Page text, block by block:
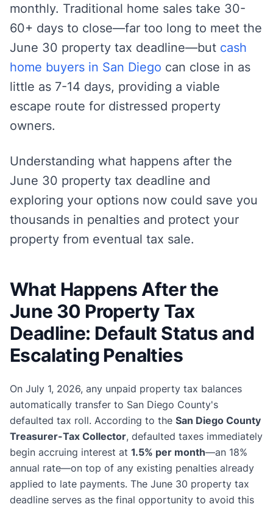
monthly. Traditional home sales take 30-
60+ days to close—far too long to meet the
June 30 property tax deadline—but cash
home buyers in San Diego can close in as
little as 7-14 days, providing a viable
escape route for distressed property
owners.
Understanding what happens after the
June 30 property tax deadline and
exploring your options now could save you
thousands in penalties and protect your
property from eventual tax sale.
What Happens After the
June 30 Property Tax
Deadline: Default Status and
Escalating Penalties
On July 1, 2026, any unpaid property tax balances
automatically transfer to San Diego County's
defaulted tax roll. According to the San Diego County
Treasurer-Tax Collector, defaulted taxes immediately
begin accruing interest at 1.5% per month—an 18%
annual rate—on top of any existing penalties already
applied to late payments. The June 30 property tax
deadline serves as the final opportunity to avoid this